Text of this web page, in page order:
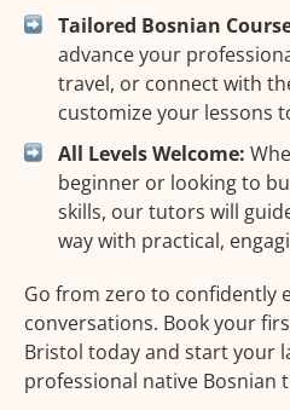
Tailored Bosnian
advance your
travel, or connect with
customize your lessons
All Levels Welcome:
beginner or looking to
skills, our tutors will
way with practical,
Go from zero to confidently
conversations. Book your
Bristol today and start your
professional native Bosnian